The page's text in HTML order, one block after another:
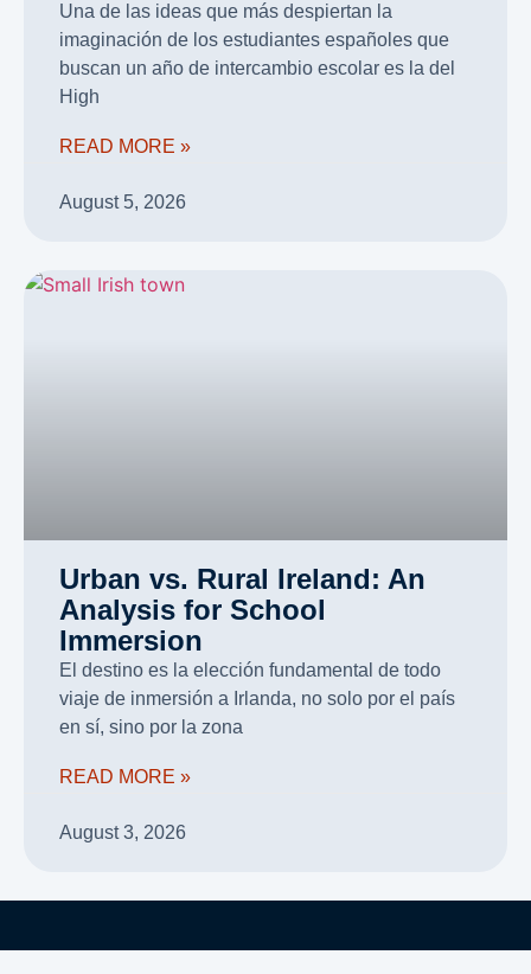
Una de las ideas que más despiertan la
imaginación de los estudiantes españoles que
buscan un año de intercambio escolar es la del
High
READ MORE »
August 5, 2026
Urban vs. Rural Ireland: An
Analysis for School
Immersion
El destino es la elección fundamental de todo
viaje de inmersión a Irlanda, no solo por el país
en sí, sino por la zona
READ MORE »
August 3, 2026